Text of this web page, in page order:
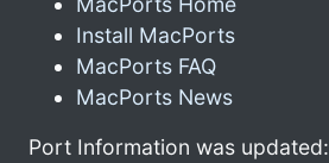
Install MacPorts
MacPorts FAQ
MacPorts News
Port Information was updated: